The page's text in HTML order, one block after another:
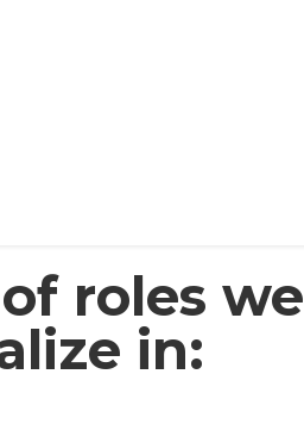
roles we
in: